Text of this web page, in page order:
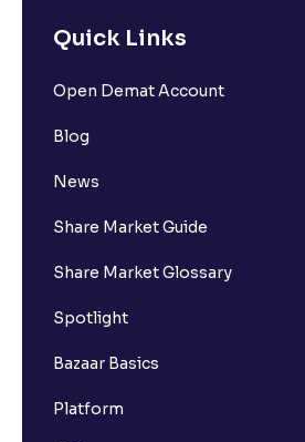
Quick Links
Open Demat Account
Blog
News
Share Market Guide
Share Market Glossary
Spotlight
Bazaar Basics
Platform